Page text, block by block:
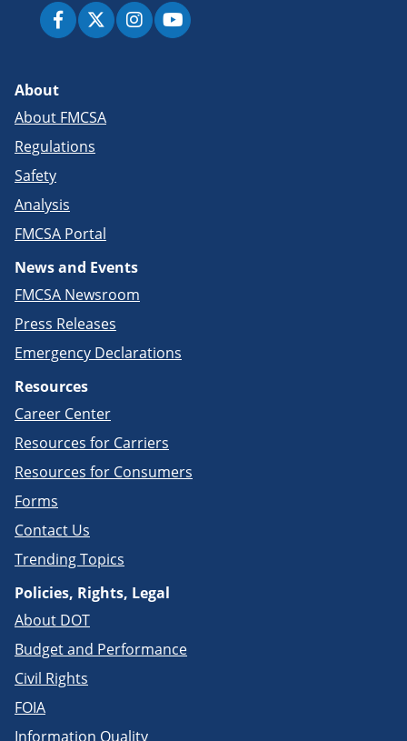
About
About FMCSA
Regulations
Safety
Analysis
FMCSA Portal
News and Events
FMCSA Newsroom
Press Releases
Emergency Declarations
Resources
Career Center
Resources for Carriers
Resources for Consumers
Forms
Contact Us
Trending Topics
Policies, Rights, Legal
About DOT
Budget and Performance
Civil Rights
FOIA
Information Quality